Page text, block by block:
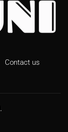
Contact us
.